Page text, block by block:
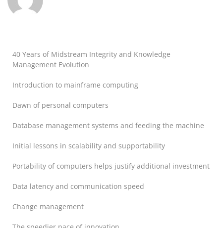
40 Years of Midstream Integrity and Knowledge
Management Evolution
Introduction to mainframe computing
Dawn of personal computers
Database management systems and feeding the machine
Initial lessons in scalability and supportability
Portability of computers helps justify additional investment
Data latency and communication speed
Change management